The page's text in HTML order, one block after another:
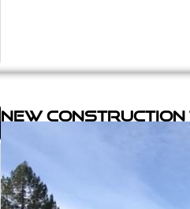
New Construction